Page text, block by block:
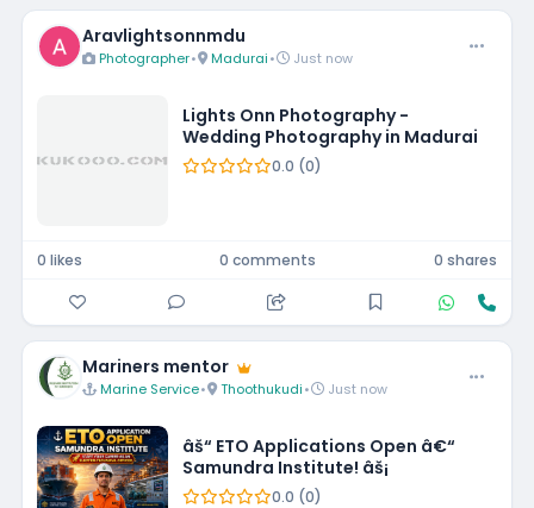
Aravlightsonnmdu
Photographer• Madurai• Just now
Lights Onn Photography -
Wedding Photography in Madurai
0.0 (0)
0 likes 0 comments 0 shares
Mariners mentor
Marine Service• Thoothukudi• Just now
âš“ ETO Applications Open â€“
Samundra Institute! âš¡
0.0 (0)